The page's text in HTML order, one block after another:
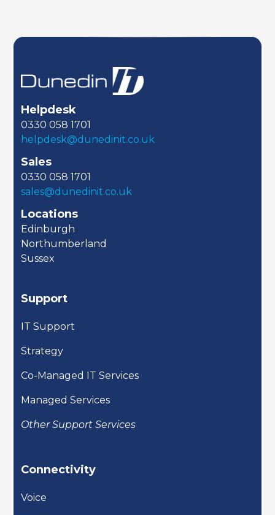
Helpdesk
0330 058 1701
helpdesk@dunedinit.co.uk
Sales
0330 058 1701
sales@dunedinit.co.uk
Locations
Edinburgh
Northumberland
Sussex
Support
IT Support
Strategy
Co-Managed IT Services
Managed Services
Other Support Services
Connectivity
Voice